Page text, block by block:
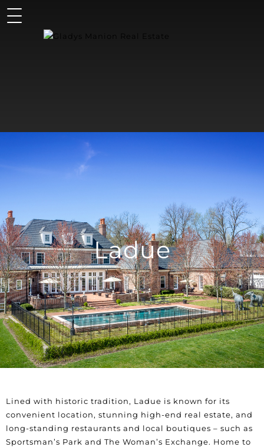
Ladue
Lined with historic tradition, Ladue is known for its
convenient location, stunning high-end real estate, and
long-standing restaurants and local boutiques – such as
Sportsman’s Park and The Woman’s Exchange. Home to